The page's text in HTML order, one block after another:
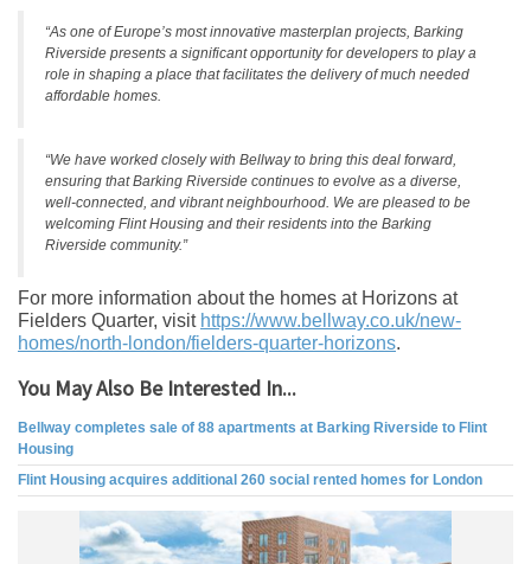
“As one of Europe’s most innovative masterplan projects, Barking
Riverside presents a significant opportunity for developers to play a
role in shaping a place that facilitates the delivery of much needed
affordable homes.
“We have worked closely with Bellway to bring this deal forward,
ensuring that Barking Riverside continues to evolve as a diverse,
well-connected, and vibrant neighbourhood. We are pleased to be
welcoming Flint Housing and their residents into the Barking
Riverside community.”
For more information about the homes at Horizons at
Fielders Quarter, visit https://www.bellway.co.uk/new-
homes/north-london/fielders-quarter-horizons.
You May Also Be Interested In...
Bellway completes sale of 88 apartments at Barking Riverside to Flint
Housing
Flint Housing acquires additional 260 social rented homes for London